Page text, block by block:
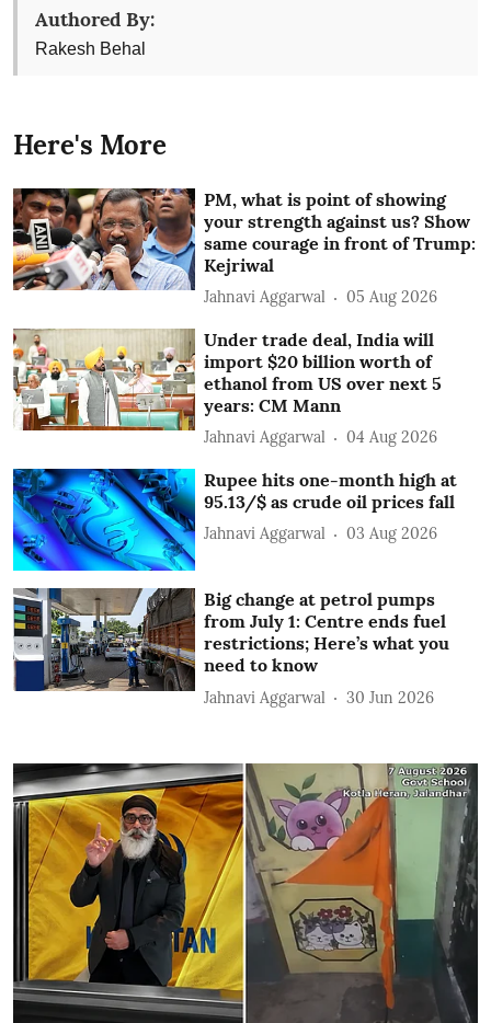
Authored By:
Rakesh Behal
Here's More
PM, what is point of showing
your strength against us? Show
same courage in front of Trump:
Kejriwal
Jahnavi Aggarwal 05 Aug 2026
Under trade deal, India will
import $20 billion worth of
ethanol from US over next 5
years: CM Mann
Jahnavi Aggarwal 04 Aug 2026
Rupee hits one-month high at
95.13/$ as crude oil prices fall
Jahnavi Aggarwal 03 Aug 2026
Big change at petrol pumps
from July 1: Centre ends fuel
restrictions; Here’s what you
need to know
Jahnavi Aggarwal 30 Jun 2026